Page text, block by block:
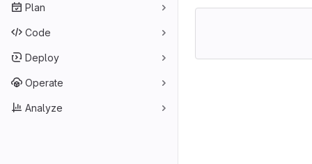
Plan
Code
Deploy
Operate
Analyze